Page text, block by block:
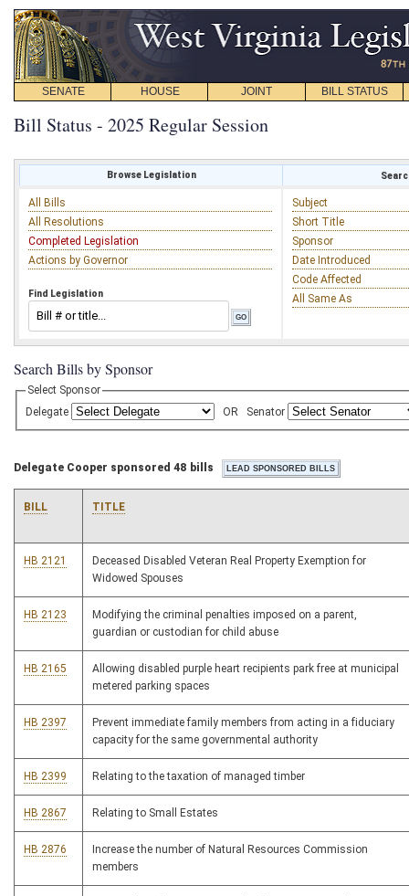
SENATE HOUSE JOINT BILL STATUS
Bill Status - 2025 Regular Session
Browse Legislation
All Bills
All Resolutions
Completed Legislation
Actions by Governor
Find Legislation
Subject
Short Title
Sponsor
Date Introduced
Code Affected
All Same As
Search Bills by Sponsor
Select Sponsor
Delegate
OR Senator
Delegate Cooper sponsored 48 bills
BILL TITLE
HB 2121
Deceased Disabled Veteran Real Property Exemption for
Widowed Spouses
HB 2123
Modifying the criminal penalties imposed on a parent,
guardian or custodian for child abuse
HB 2165
Allowing disabled purple heart recipients park free at municipal
metered parking spaces
HB 2397
Prevent immediate family members from acting in a fiduciary
capacity for the same governmental authority
HB 2399 Relating to the taxation of managed timber
HB 2867 Relating to Small Estates
HB 2876
Increase the number of Natural Resources Commission
members